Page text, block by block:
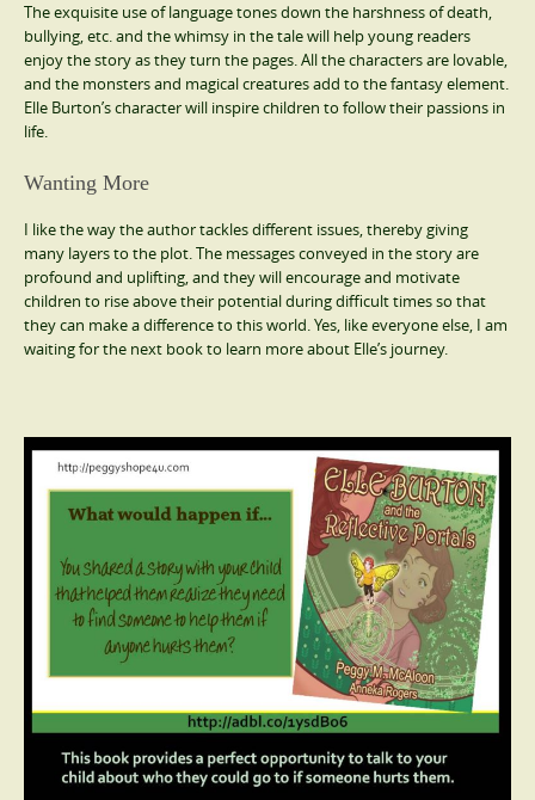
The exquisite use of language tones down the harshness of death,
bullying, etc. and the whimsy in the tale will help young readers
enjoy the story as they turn the pages. All the characters are lovable,
and the monsters and magical creatures add to the fantasy element.
Elle Burton’s character will inspire children to follow their passions in
life.
Wanting More
I like the way the author tackles different issues, thereby giving
many layers to the plot. The messages conveyed in the story are
profound and uplifting, and they will encourage and motivate
children to rise above their potential during difficult times so that
they can make a difference to this world. Yes, like everyone else, I am
waiting for the next book to learn more about Elle’s journey.